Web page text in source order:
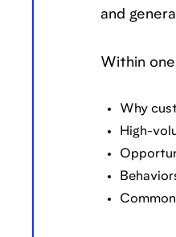
and
Within
Why
High-